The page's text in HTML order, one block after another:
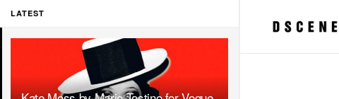
LATEST